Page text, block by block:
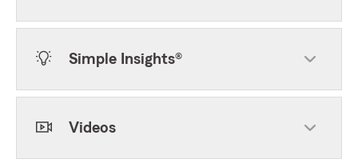
Simple Insights®
Videos